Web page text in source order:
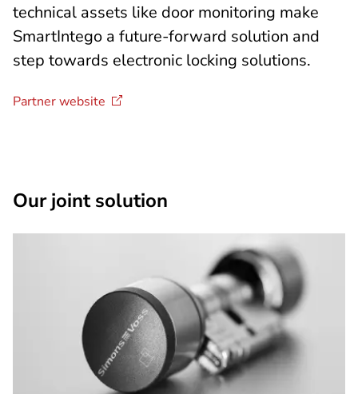
technical assets like door monitoring make
SmartIntego a future-forward solution and
step towards electronic locking solutions.
Partnerwebsite
Our joint solution